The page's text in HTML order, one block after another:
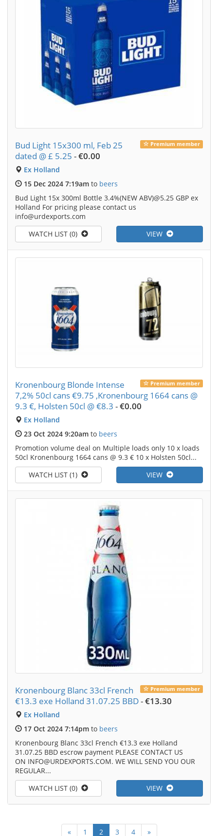
Premium member
Bud Light 15x300 ml, Feb 25
dated @ £ 5.25 -€0.00
Ex Holland
15 Dec 2024 7:19am to beers
Bud Light 15x 300ml Bottle 3.4%(NEW ABV)@5.25 GBP ex
Holland For pricing please contact us
info@urdexports.com
VIEW
WATCH LIST (0)
Premium member
Kronenbourg Blonde Intense
7,2% 50cl cans €9.75 ,Kronenbourg 1664 cans @
9.3 €, Holsten 50cl @ €8.3 -€0.00
Ex Holland
23 Oct 2024 9:20am to beers
Promotion volume deal on Multiple loads only 10 x loads
50cl Kronenbourg 1664 cans @ 9.3 € 10 x Holsten 50cl...
VIEW
WATCH LIST (1)
Premium member
Kronenbourg Blanc 33cl French
€13.3 exe Holland 31.07.25 BBD-€13.30
Ex Holland
17 Oct 2024 7:14pm to beers
Kronenbourg Blanc 33cl French €13.3 exe Holland
31.07.25 BBD escrow payment PLEASE CONTACT US
ON INFO@URDEXPORTS.COM. WE WILL SEND YOU OUR
REGULAR...
VIEW
WATCH LIST (0)
« 1 2 3 4 »